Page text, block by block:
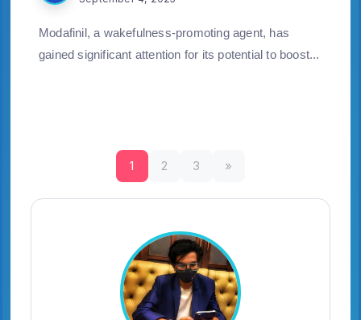
Modafinil, a wakefulness-promoting agent, has
gained significant attention for its potential to boost...
1 2 3 »